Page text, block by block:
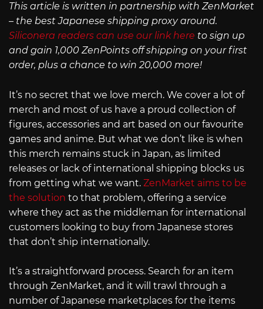
This article is written in partnership with ZenMarket
– the best Japanese shipping proxy around.
Siliconera readers can use our link here to sign up
and gain 1,000 ZenPoints off shipping on your first
order, plus a chance to win 20,000 more!
It’s no secret that we love merch. We cover a lot of
merch and most of us have a proud collection of
figures, accessories and art based on our favourite
games and anime. But what we don’t like is when
this merch remains stuck in Japan, as limited
releases or lack of international shipping blocks us
from getting what we want. ZenMarket aims to be
the solution to that problem, offering a service
where they act as the middleman for international
customers looking to buy from Japanese stores
that don’t ship internationally.
It’s a straightforward process. Search for an item
through ZenMarket, and it will trawl through a
number of Japanese marketplaces for the items